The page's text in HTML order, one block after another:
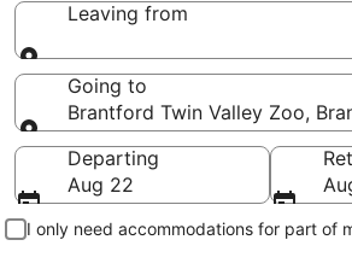
Leaving from
Leaving from
Going to
Brantford Twin Valley Zoo,
Going to
Departing
Aug 22
I only need accommodations for part of